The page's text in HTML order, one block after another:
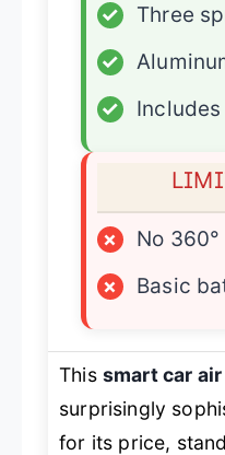
✓
Three
✓
✓
×
No
×
Basic
This smart car
surprisingly
for its price,